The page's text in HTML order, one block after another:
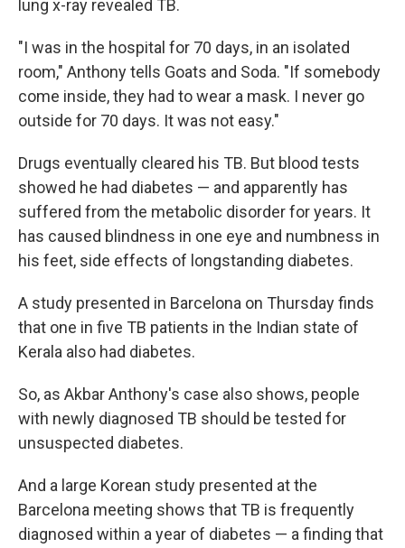
lung x-ray revealed TB.
"I was in the hospital for 70 days, in an isolated
room," Anthony tells Goats and Soda. "If somebody
come inside, they had to wear a mask. I never go
outside for 70 days. It was not easy."
Drugs eventually cleared his TB. But blood tests
showed he had diabetes — and apparently has
suffered from the metabolic disorder for years. It
has caused blindness in one eye and numbness in
his feet, side effects of longstanding diabetes.
A study presented in Barcelona on Thursday finds
that one in five TB patients in the Indian state of
Kerala also had diabetes.
So, as Akbar Anthony's case also shows, people
with newly diagnosed TB should be tested for
unsuspected diabetes.
And a large Korean study presented at the
Barcelona meeting shows that TB is frequently
diagnosed within a year of diabetes — a finding that